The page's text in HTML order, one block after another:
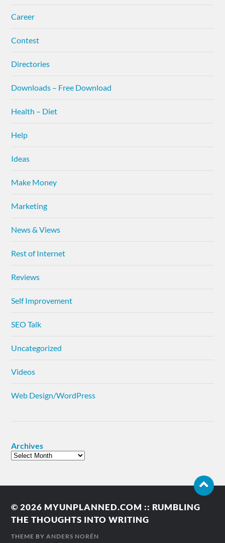
Career
Contest
Directories
Downloads – Free Download
Health – Diet
Help
Ideas
Make Money
Marketing
News & Views
Rest of Internet
Reviews
Self Improvement
SEO Talk
Uncategorized
Videos
Web Design/WordPress
Archives
© 2026 MYUNPLANNED.COM :: RUMBLING
THE THOUGHTS INTO WRITING
THEME BYANDERS NORÉN